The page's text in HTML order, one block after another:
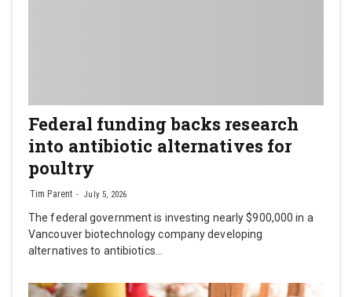
Federal funding backs research
into antibiotic alternatives for
poultry
Tim Parent July 5, 2026
The federal government is investing nearly $900,000 in a
Vancouver biotechnology company developing
alternatives to antibiotics…